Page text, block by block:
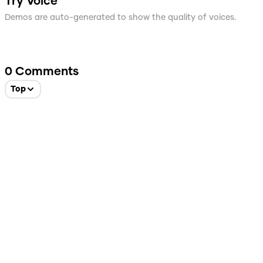
Demos are auto-generated to show the quality of voices.
0 Comments
Top